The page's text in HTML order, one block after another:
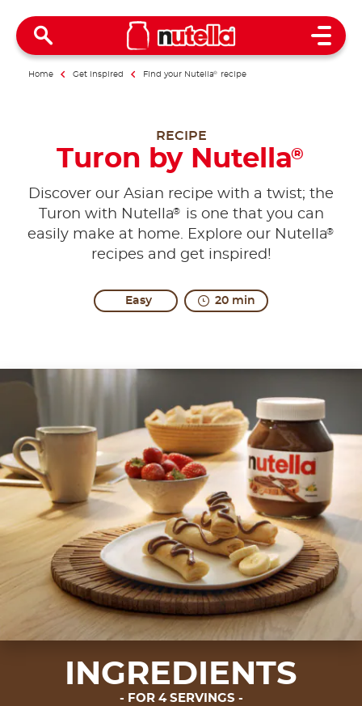
Open
Home Get inspired Find your Nutella® recipe
RECIPE
Turon by Nutella®
Discover our Asian recipe with a twist; the
Turon with Nutella®
is one that you can
easily make at home. Explore our Nutella®
recipes and get inspired!
Easy 20 min
INGREDIENTS
FOR 4 SERVINGS